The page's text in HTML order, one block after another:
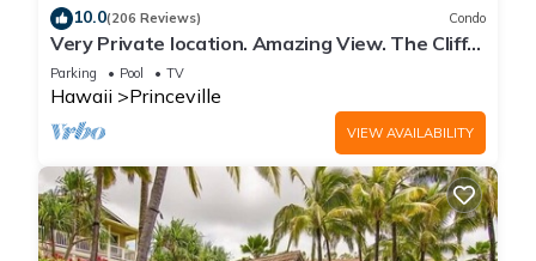
10.0(206 Reviews) Condo
Very Private location. Amazing View. The Cliffs
6302, 1 Vehicle Parking Included
Parking Pool TV
Hawaii Princeville
VIEW AVAILABILITY